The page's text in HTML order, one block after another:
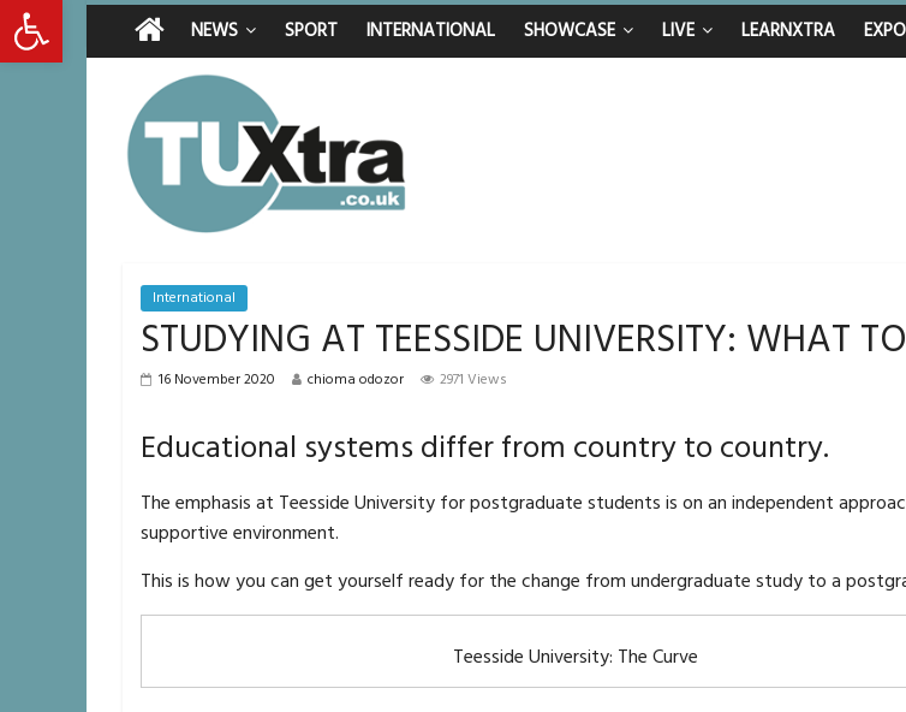
Open toolbar Saturday, August 8, 2026 Latest News: Middlesbrough man calls for Government to explore benefits of
I don’t remember anything in the bar – then I woke up in a hotel
Defying the odds: 40th birthday celebrations soon to begin for
NEWS SPORT INTERNATIONAL SHOWCASE LIVE LEARNXTRA
International
STUDYING AT TEESSIDE UNIVERSITY: WHAT
16 November 2020 chioma odozor 2971 Views
Educational systems differ from country to country.
The emphasis at Teesside University for postgraduate students is on an independent
supportive environment.
This is how you can get yourself ready for the change from undergraduate study to a
Teesside University: The Curve